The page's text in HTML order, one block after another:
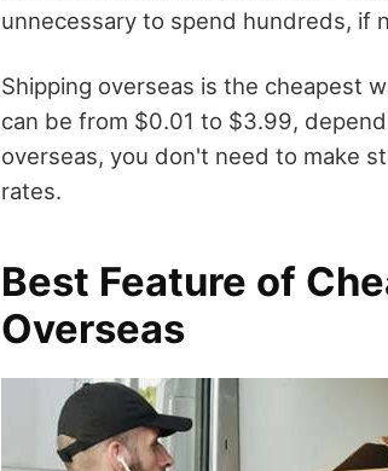
unnecessary to spend hundreds, if
Shipping overseas is the cheapest
can be from $0.01 to $3.99,
overseas, you don't need to make
rates.
Best Feature of
Overseas